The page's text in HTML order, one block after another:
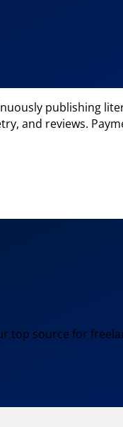
publishing
and reviews.
top source for